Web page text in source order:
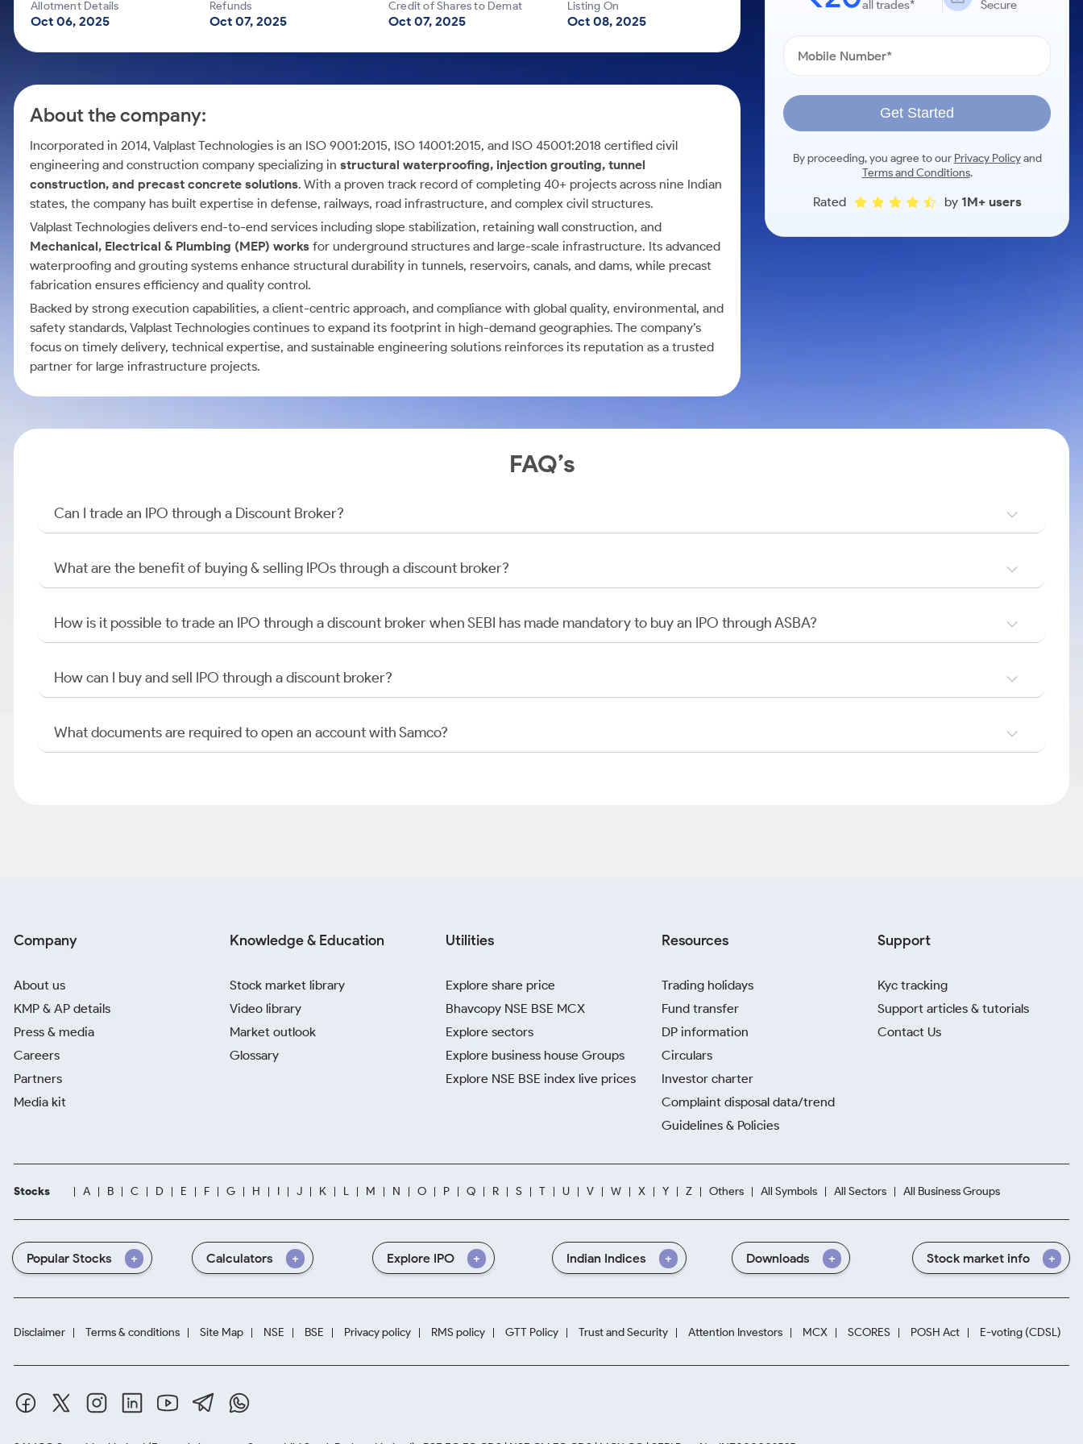
Mid-Small Caps for a Year
Stocks for Long Term
Samco Stock Rating
Calculator
Cover Order Calculator
Explore More Calculators
Allotment Details
Oct 06, 2025
Refunds
Oct 07, 2025
Credit of Shares to Demat
Oct 07, 2025
Listing On
Oct 08, 2025
About the company:
Incorporated in 2014, Valplast Technologies is an ISO 9001:2015, ISO 14001:2015, and ISO 45001:2018 certified civil
engineering and construction company specializing in structural waterproofing, injection grouting, tunnel
construction, and precast concrete solutions. With a proven track record of completing 40+ projects across nine Indian
states, the company has built expertise in defense, railways, road infrastructure, and complex civil structures.
Valplast Technologies delivers end-to-end services including slope stabilization, retaining wall construction, and
Mechanical, Electrical & Plumbing (MEP) works for underground structures and large-scale infrastructure. Its advanced
waterproofing and grouting systems enhance structural durability in tunnels, reservoirs, canals, and dams, while precast
fabrication ensures efficiency and quality control.
Backed by strong execution capabilities, a client-centric approach, and compliance with global quality, environmental, and
safety standards, Valplast Technologies continues to expand its footprint in high-demand geographies. The company’s
focus on timely delivery, technical expertise, and sustainable engineering solutions reinforces its reputation as a trusted
partner for large infrastructure projects.
all trades*
Secure
Get Started
By proceeding, you agree to our Privacy Policyand
Terms and Conditions.
Rated by 1M+ users
FAQ’s
Can I trade an IPO through a Discount Broker?
What are the benefit of buying & selling IPOs through a discount broker?
How is it possible to trade an IPO through a discount broker when SEBI has made mandatory to buy an IPO through ASBA?
How can I buy and sell IPO through a discount broker?
What documents are required to open an account with Samco?
Company
About us
KMP & AP details
Press & media
Careers
Partners
Media kit
Knowledge & Education
Stock market library
Video library
Market outlook
Glossary
Utilities
Explore share price
Bhavcopy NSE BSE MCX
Explore sectors
Explore business house Groups
Explore NSE BSE index live prices
Resources
Trading holidays
Fund transfer
DP information
Circulars
Investor charter
Complaint disposal data/trend
Guidelines & Policies
Support
Kyc tracking
Support articles & tutorials
Contact Us
Stocks A B C D E F G H I J K L M N O P Q R S T U V W X Y Z Others All Symbols All Sectors All Business Groups
Popular Stocks Calculators Explore IPO Indian Indices Downloads Stock market info
Disclaimer Terms & conditions Site Map NSE BSE Privacy policy RMS policy GTT Policy Trust and Security Attention Investors MCX SCORES POSH Act E-voting (CDSL)